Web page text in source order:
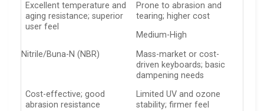
Excellent temperature and
aging resistance; superior
user feel
Prone to abrasion and
tearing; higher cost
Medium-High
Nitrile/Buna-N (NBR)
Mass-market or cost-
driven keyboards; basic
dampening needs
Cost-effective; good
abrasion resistance
Limited UV and ozone
stability; firmer feel